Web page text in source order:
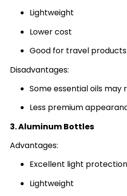
Lightweight
Lower cost
Good for travel products
Disadvantages:
Some essential oils
Less premium
3. Aluminum Bottles
Advantages:
Excellent light protection
Lightweight